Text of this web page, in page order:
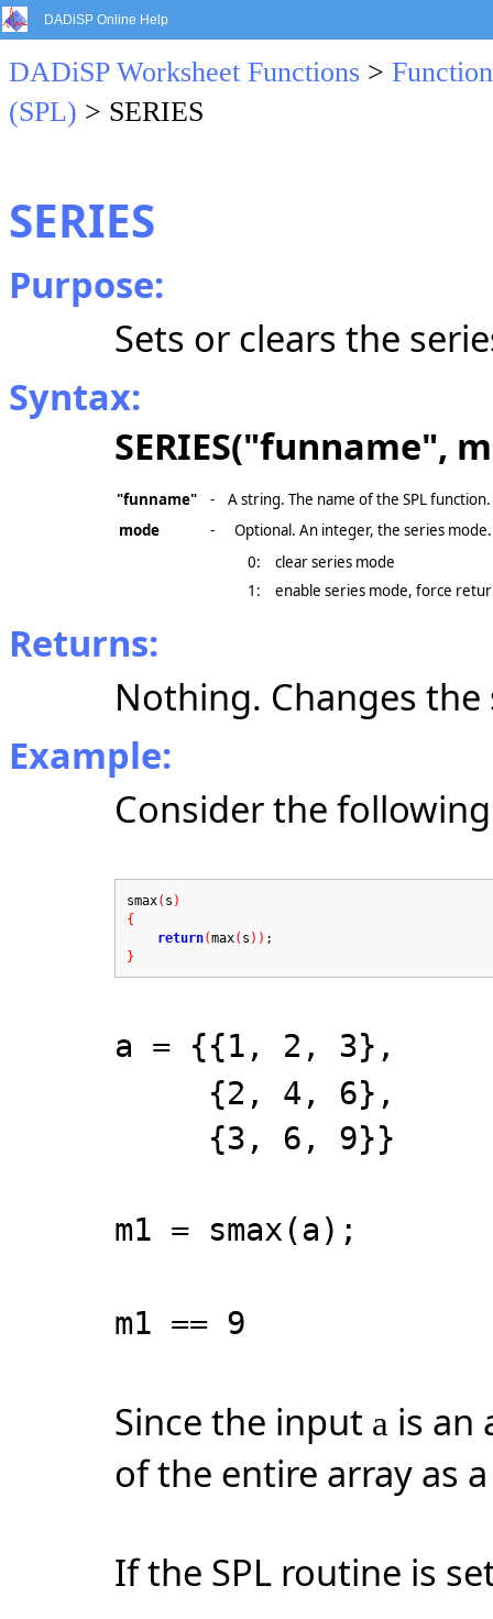
DADiSP Online Help
DADiSP Worksheet Functions >
(SPL) > SERIES
SERIES
Purpose:
Sets or clears the
Syntax:
SERIES("funname",
"funname" -
A string. The name of the SPL function.
mode
-
Optional. An integer, the series mode.
0:
clear series mode
1:
enable series mode, force
Returns:
Nothing. Changes
Example:
Consider the
smax( s )
{
return(max( s )) ;
}
a = {{1, 2, 3},
{2, 4, 6},
{3, 6, 9}}
m1 = smax(a);
m1 == 9
Since the input a is an
of the entire array as a
If the SPL routine is